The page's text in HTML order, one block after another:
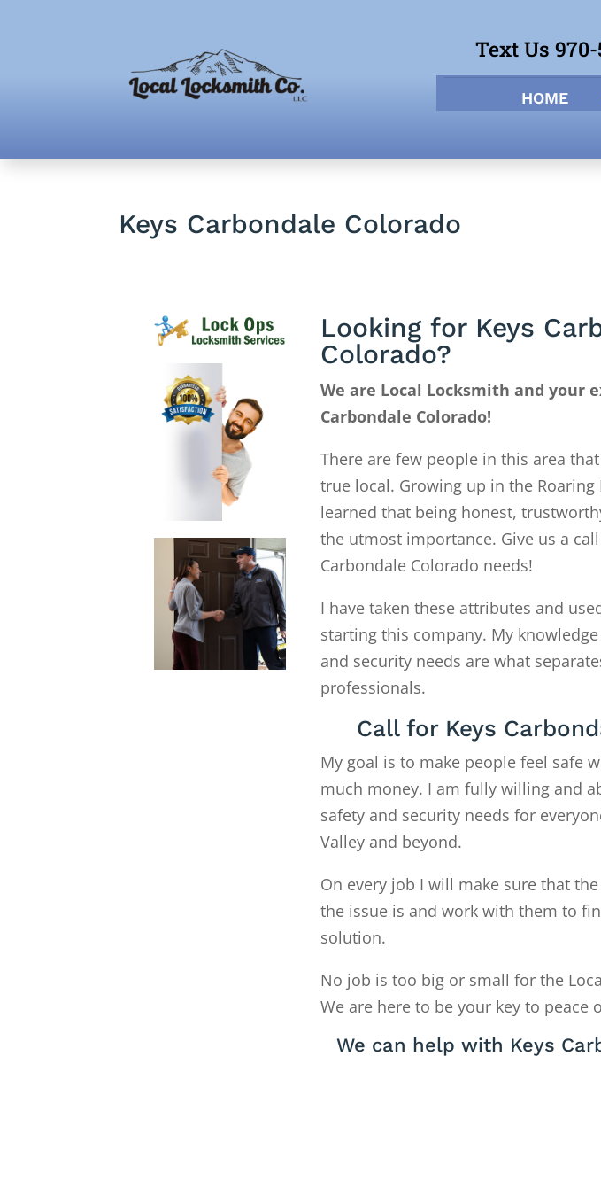
Text Us 970-
HOME
Keys Carbondale Colorado
Looking for Keys
Colorado?
We are Local Locksmith and your
Carbondale Colorado!
There are few people in this area
true local. Growing up in the Roaring
learned that being honest,
the utmost importance. Give us a
Carbondale Colorado needs!
I have taken these attributes and
starting this company. My
and security needs are what
professionals.
Call for Keys
My goal is to make people feel safe
much money. I am fully willing and
safety and security needs for
Valley and beyond.
On every job I will make sure that
the issue is and work with them to
solution.
No job is too big or small for the
We are here to be your key to peace
We can help with Keys